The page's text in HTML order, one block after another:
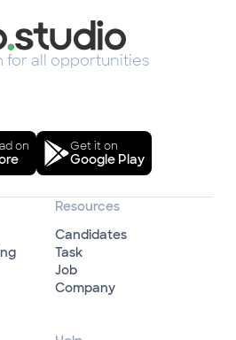
for all opportunities
on Get it on
Google Play
Resources
Candidates
Task
Job
Company